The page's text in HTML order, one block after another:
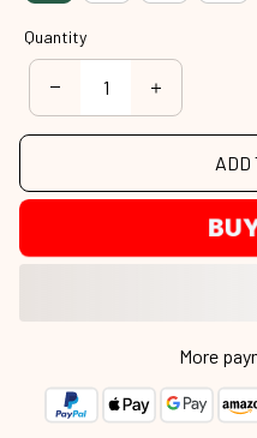
Quantity
ADD
More